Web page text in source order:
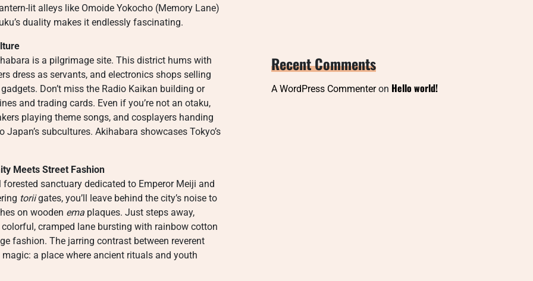
lit alleys like Omoide Yokocho (Memory Lane)
duality makes it endlessly fascinating.
is a pilgrimage site. This district hums with
dress as servants, and electronics shops selling
Don’t miss the Radio Kaikan building or
and trading cards. Even if you’re not an otaku,
playing theme songs, and cosplayers handing
subcultures. Akihabara showcases Tokyo’s
Meets Street Fashion
sanctuary dedicated to Emperor Meiji and
toriigates, you’ll leave behind the city’s noise to
on wooden ema plaques. Just steps away,
cramped lane bursting with rainbow cotton
fashion. The jarring contrast between reverent
a place where ancient rituals and youth
Recent Comments
A WordPress Commenteron Hello world!